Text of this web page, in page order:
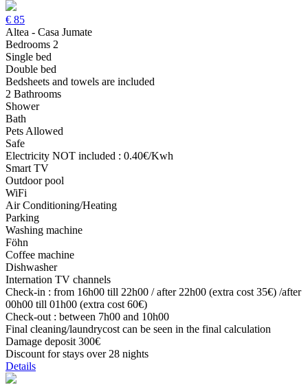
€ 85
Altea - Casa Jumate
Bedrooms 2
Single bed
Double bed
Bedsheets and towels are included
2 Bathrooms
Shower
Bath
Pets Allowed
Safe
Electricity NOT included : 0.40€/Kwh
Smart TV
Outdoor pool
WiFi
Air Conditioning/Heating
Parking
Washing machine
Föhn
Coffee machine
Dishwasher
Internation TV channels
Check-in : from 16h00 till 22h00 / after 22h00 (extra cost 35€) /after
00h00 till 01h00 (extra cost 60€)
Check-out : between 7h00 and 10h00
Final cleaning/laundrycost can be seen in the final calculation
Damage deposit 300€
Discount for stays over 28 nights
Details